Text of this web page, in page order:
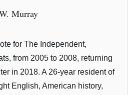
for The Independent,
from 2005 to 2008, returning
in 2018. A 26-year resident of
English, American history,